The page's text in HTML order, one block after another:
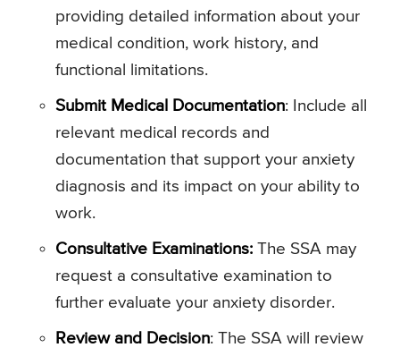
providing detailed information about your
medical condition, work history, and
functional limitations.
Submit Medical Documentation: Include all
relevant medical records and
documentation that support your anxiety
diagnosis and its impact on your ability to
work.
Consultative Examinations: The SSA may
request a consultative examination to
further evaluate your anxiety disorder.
Review and Decision: The SSA will review